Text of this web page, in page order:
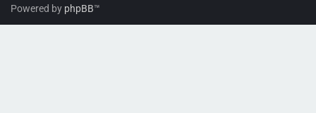
Powered by phpBB™